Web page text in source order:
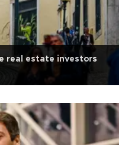
real estate investors